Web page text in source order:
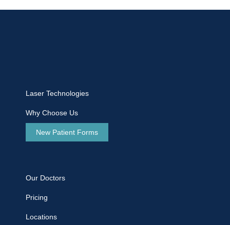
Laser Technologies
Why Choose Us
New Patient Forms
Our Doctors
Pricing
Locations